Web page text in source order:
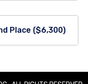
Place ($6,300)